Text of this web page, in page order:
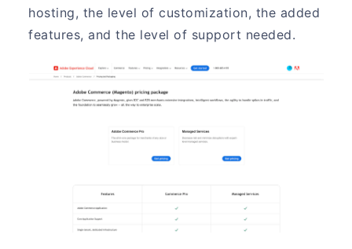
hosting, the level of customization, the added
features, and the level of support needed.